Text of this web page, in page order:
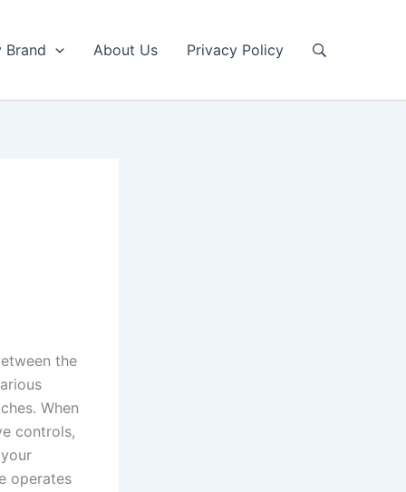
Brand About Us Privacy Policy
the
When
controls,
operates